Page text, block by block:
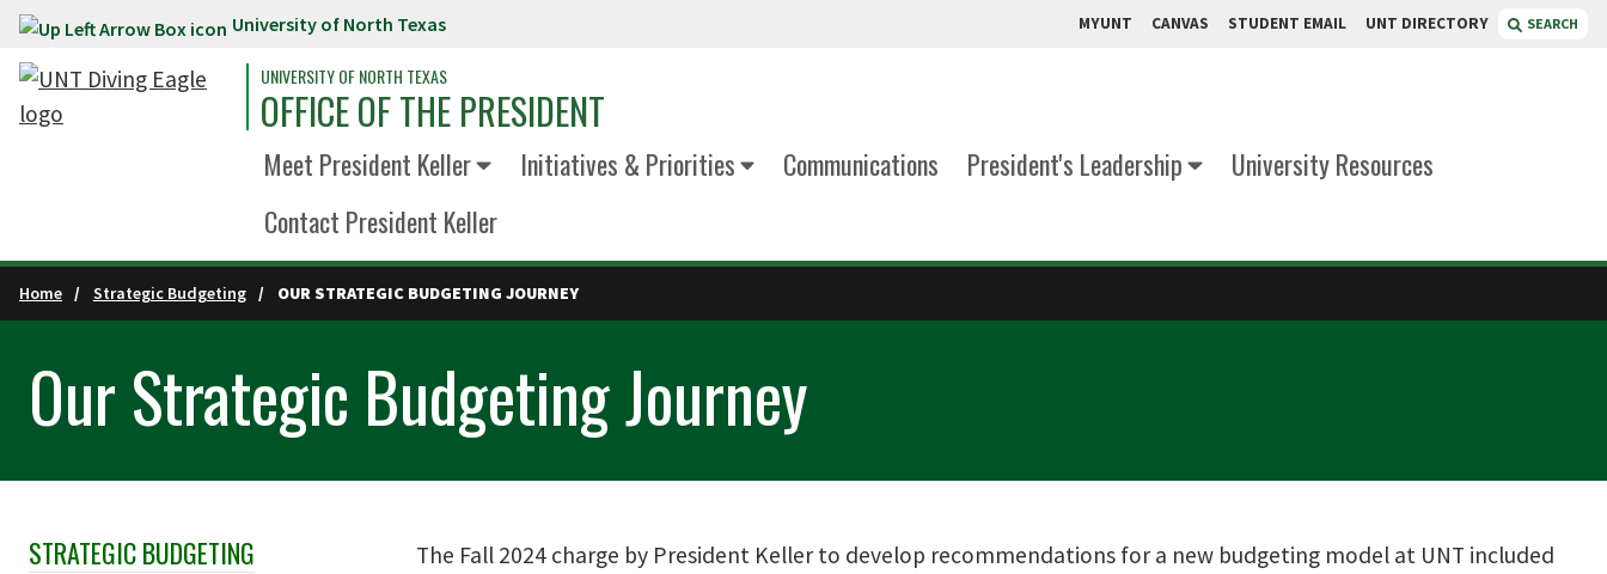
Skip to main content University of North Texas MYUNT CANVAS STUDENT EMAIL UNT DIRECTORY SEARCH
UNIVERSITY OF NORTH TEXAS
OFFICE OF THE PRESIDENT
Meet President Keller Initiatives & Priorities Communications President's Leadership
University Resources
Contact President Keller
Home Strategic Budgeting OUR STRATEGIC BUDGETING JOURNEY
Our Strategic Budgeting Journey
Skip Section Navigation
STRATEGIC BUDGETING
The Fall 2024 charge by President Keller to develop recommendations for a new budgeting model at UNT included